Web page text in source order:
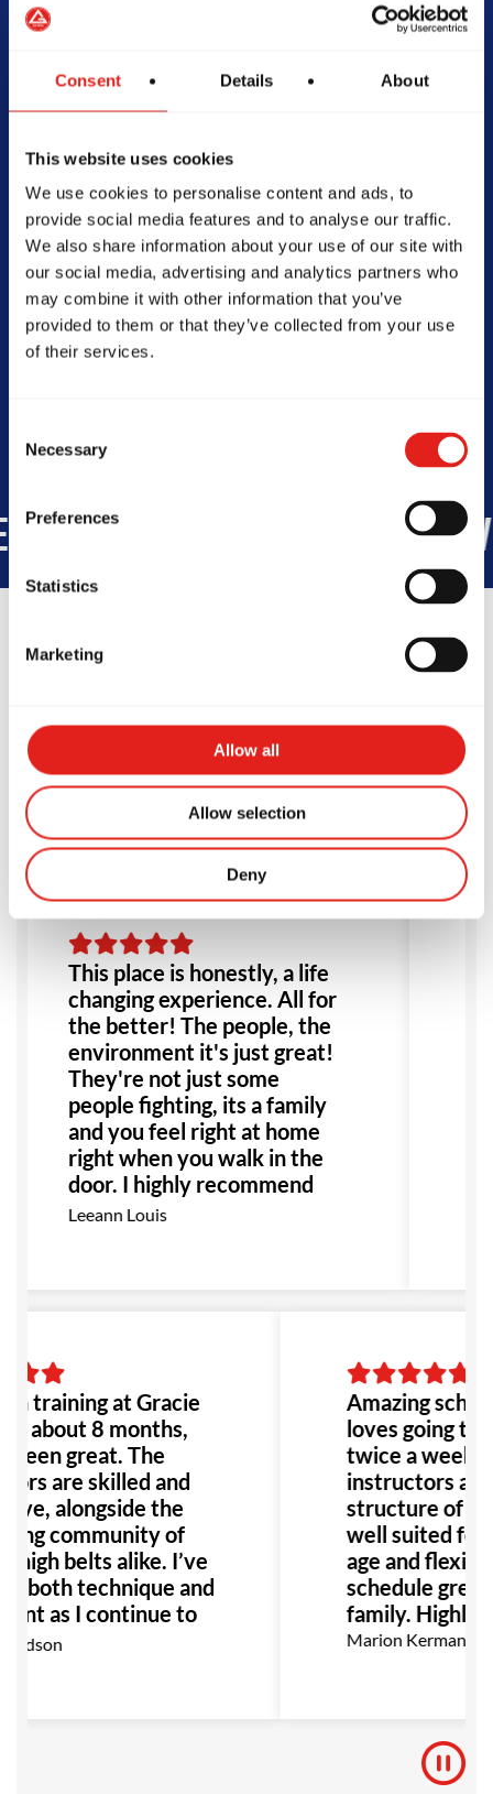
Consent Details About
This website uses cookies
We use cookies to personalise content and ads, to
provide social media features and to analyse our traffic.
We also share information about your use of our site with
our social media, advertising and analytics partners who
may combine it with other information that you’ve
provided to them or that they’ve collected from your use
of their services.
Selection
Necessary
Preferences
Statistics
Marketing
Allow all
Allow selection
Deny
GB Nowra
0452277264
SCHOOL HOURS
Today - Closed
WORLDWIDE
Testimonials
This place is honestly, a life
changing experience. All for
the better! The people, the
environment it's just great!
They're not just some
people fighting, its a family
and you feel right at home
right when you walk in the
door. I highly recommend
this place to anyone!
Leeann Louis
training at Gracie
about 8 months,
been great. The
are skilled and
alongside the
community of
high belts alike. I’ve
both technique and
as I continue to
recommend GB
Amazing
loves going to
twice a week.
instructors are
structure of
well suited for
age and
schedule great
family. Highly
Marion Kermann